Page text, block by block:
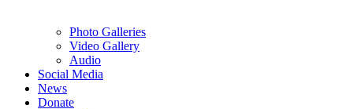
Photo Galleries
Video Gallery
Audio
Social Media
News
Donate